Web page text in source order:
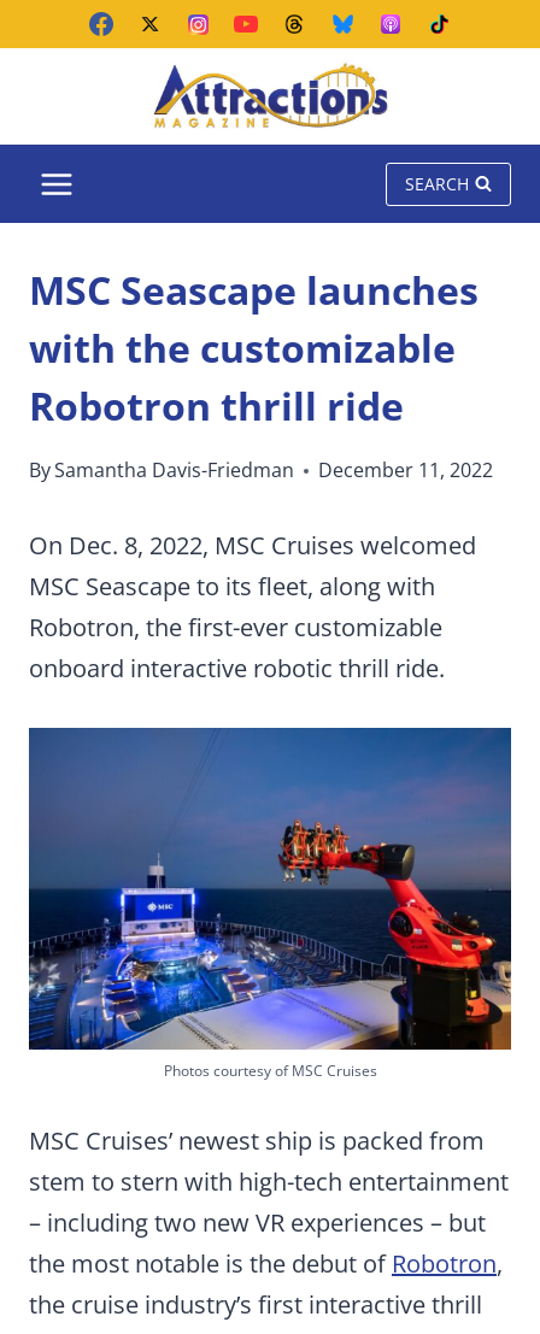
SEARCH
MSC Seascape launches
with the customizable
Robotron thrill ride
BySamantha Davis-Friedman December 11, 2022
On Dec. 8, 2022, MSC Cruises welcomed
MSC Seascape to its fleet, along with
Robotron, the first-ever customizable
onboard interactive robotic thrill ride.
Photos courtesy of MSC Cruises
MSC Cruises’ newest ship is packed from
stem to stern with high-tech entertainment
– including two new VR experiences – but
the most notable is the debut of Robotron,
the cruise industry’s first interactive thrill